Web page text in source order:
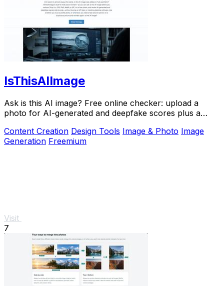
IsThisAIImage
Ask is this AI image? Free online checker: upload a
photo for AI-generated and deepfake scores plus a
Content Creation Design Tools Image & Photo Image
Generation Freemium
Visit
7